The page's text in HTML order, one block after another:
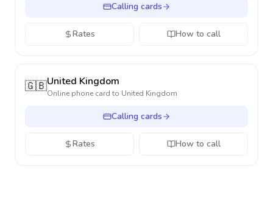
Calling cards
Rates How to call
🇬🇧United Kingdom
Online phone card to United Kingdom
Calling cards
Rates How to call